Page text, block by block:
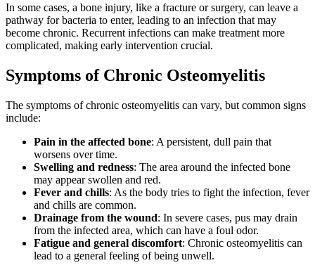
In some cases, a bone injury, like a fracture or surgery, can leave a
pathway for bacteria to enter, leading to an infection that may
become chronic. Recurrent infections can make treatment more
complicated, making early intervention crucial.
Symptoms of Chronic Osteomyelitis
The symptoms of chronic osteomyelitis can vary, but common signs
include:
Pain in the affected bone: A persistent, dull pain that
worsens over time.
Swelling and redness: The area around the infected bone
may appear swollen and red.
Fever and chills: As the body tries to fight the infection, fever
and chills are common.
Drainage from the wound: In severe cases, pus may drain
from the infected area, which can have a foul odor.
Fatigue and general discomfort: Chronic osteomyelitis can
lead to a general feeling of being unwell.